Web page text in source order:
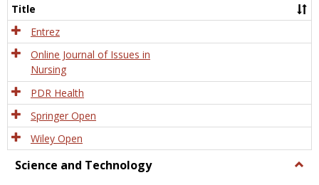
Title
Entrez
Online Journal of Issues in
Nursing
PDR Health
Springer Open
Wiley Open
Science and Technology